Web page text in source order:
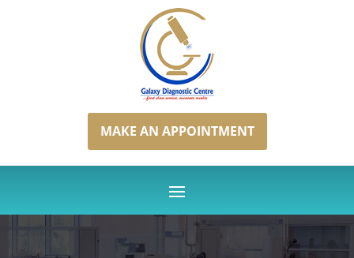
MAKE AN APPOINTMENT